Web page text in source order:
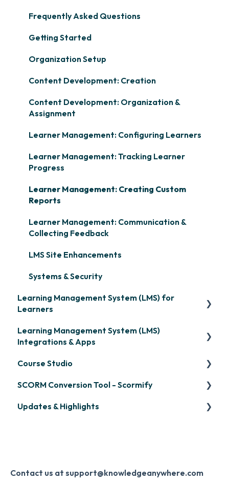
Frequently Asked Questions
Getting Started
Organization Setup
Content Development: Creation
Content Development: Organization &
Assignment
Learner Management: Configuring Learners
Learner Management: Tracking Learner
Progress
Learner Management: Creating Custom
Reports
Learner Management: Communication &
Collecting Feedback
LMS Site Enhancements
Systems & Security
Learning Management System (LMS) for
Learners
Signing in & Managing Passwords
Learning Management System (LMS)
Integrations & Apps
OpenSesame
LinkedIn Learning
Microsoft Teams
Slack
Course Studio
Overview
Course Creation
SCORM Conversion Tool - Scormify
Scormify
Updates & Highlights
Monthly Newsletter
Contact us at support@knowledgeanywhere.com